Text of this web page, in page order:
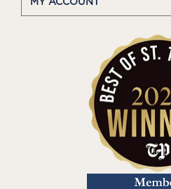
MY ACCOUNT